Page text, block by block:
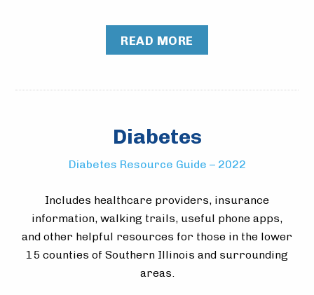
READ MORE
Diabetes
Diabetes Resource Guide – 2022
Includes healthcare providers, insurance
information, walking trails, useful phone apps,
and other helpful resources for those in the lower
15 counties of Southern Illinois and surrounding
areas.